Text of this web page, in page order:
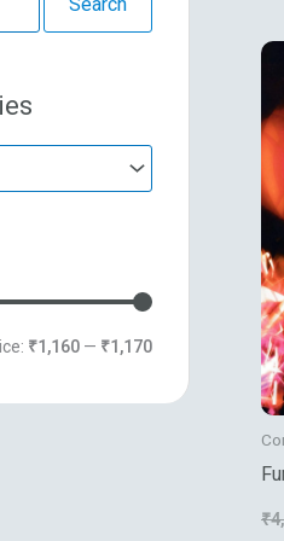
n
c
x
c
₹1,160— ₹1,170
₹